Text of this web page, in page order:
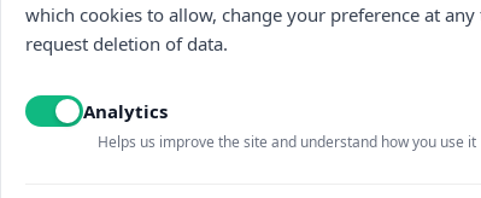
which cookies to allow, change your preference at any
request deletion of data.
Analytics
Helps us improve the site and understand how you use it